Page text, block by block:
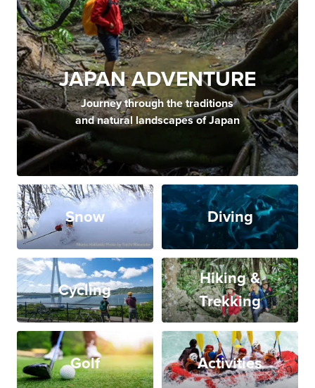
JAPAN ADVENTURE
Journey through the traditions
and natural landscapes of Japan
Snow Diving
Cycling
Hiking &
Trekking
Golf Activities